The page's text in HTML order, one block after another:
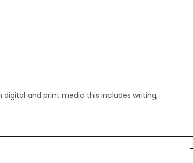
digital and print media this includes writing,